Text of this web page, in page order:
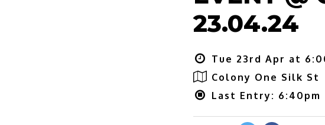
23.04.24
Tue 23rd Apr at
Colony One Silk St
Last Entry: 6:40pm